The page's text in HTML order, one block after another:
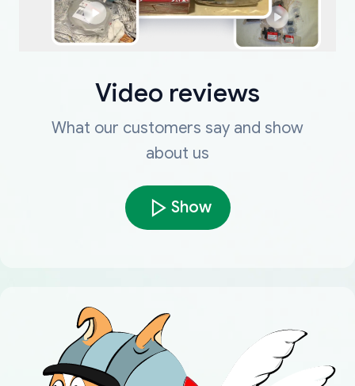
Video reviews
What our customers say and show
about us
Show